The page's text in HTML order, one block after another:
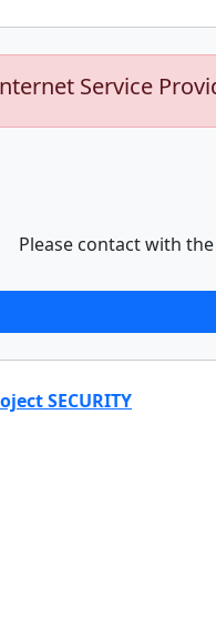
Service
Please contact with
SECURITY